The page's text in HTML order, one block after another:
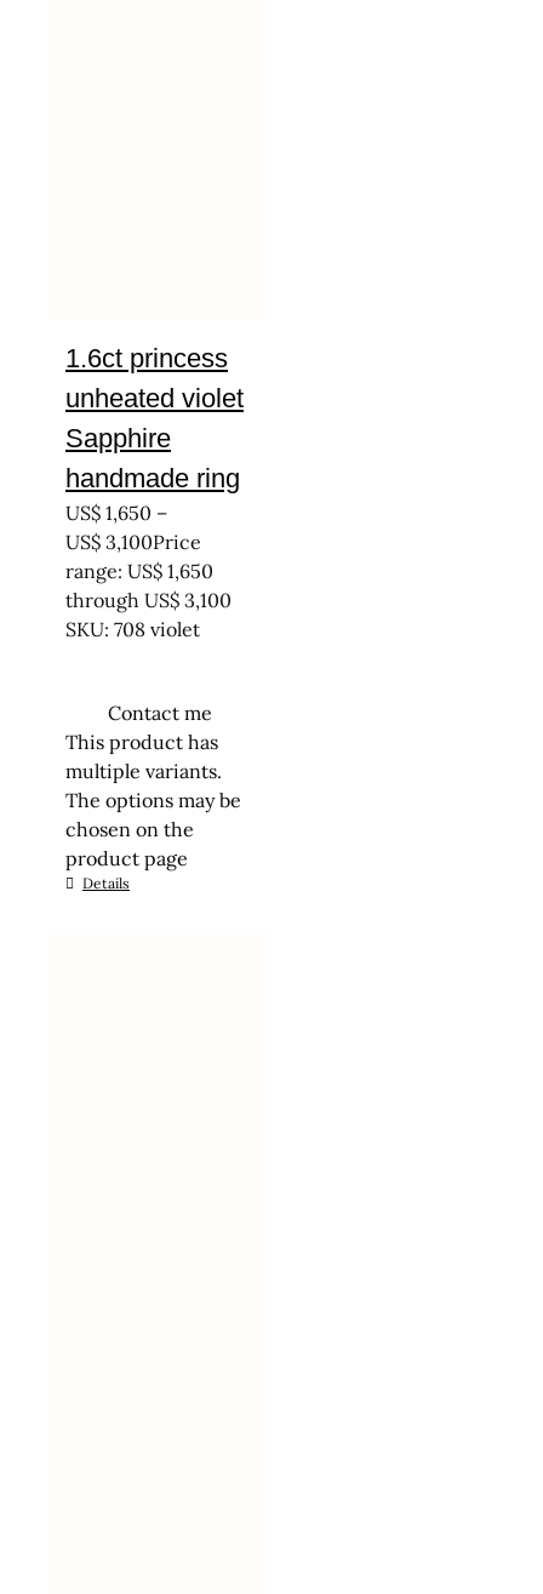
1.6ct princess
unheated violet
Sapphire
handmade ring
US$ 1,650 –
US$ 3,100Price
range: US$ 1,650
through US$ 3,100
SKU: 708 violet
Contact me
This product has
multiple variants.
The options may be
chosen on the
product page
Details